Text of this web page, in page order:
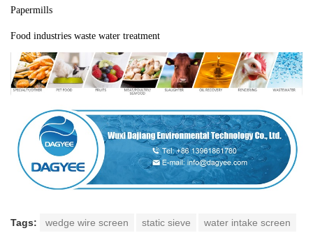
Papermills
Food industries waste water treatment
Tags: wedge wire screen static sieve water intake screen